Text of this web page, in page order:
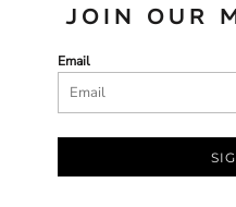
JOIN OUR
Email